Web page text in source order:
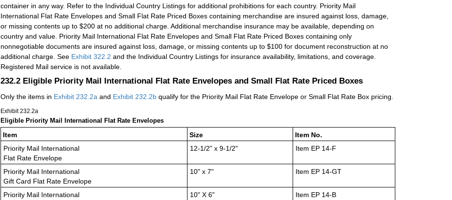
container in any way. Refer to the Individual Country Listings for additional prohibitions for each country. Priority Mail
International Flat Rate Envelopes and Small Flat Rate Priced Boxes containing merchandise are insured against loss, damage,
or missing contents up to $200 at no additional charge. Additional merchandise insurance may be available, depending on
country and value. Priority Mail International Flat Rate Envelopes and Small Flat Rate Priced Boxes containing only
nonnegotiable documents are insured against loss, damage, or missing contents up to $100 for document reconstruction at no
additional charge. See Exhibit 322.2 and the Individual Country Listings for insurance availability, limitations, and coverage.
Registered Mail service is not available.
232.2 Eligible Priority Mail International Flat Rate Envelopes and Small Flat Rate Priced Boxes
Only the items in Exhibit 232.2a and Exhibit 232.2b qualify for the Priority Mail Flat Rate Envelope or Small Flat Rate Box pricing.
Exhibit 232.2a
Eligible Priority Mail International Flat Rate Envelopes
Item
Size
Item No.
Priority Mail International
Flat Rate Envelope
12-1/2" x 9-1/2" Item EP 14-F
Priority Mail International
Gift Card Flat Rate Envelope
10" x 7" Item EP 14-GT
Priority Mail International
10" X 6" Item EP 14-B